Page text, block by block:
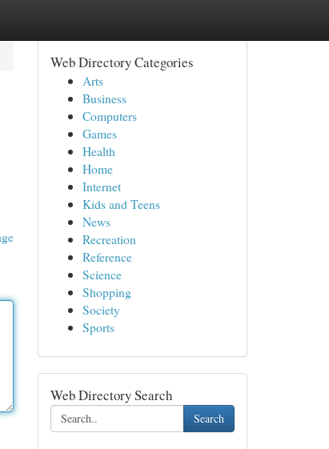
Web Directory Categories
Arts
Business
Computers
Games
Health
Home
Internet
Kids and Teens
News
Recreation
Reference
Science
Shopping
Society
Sports
Web Directory Search
Search